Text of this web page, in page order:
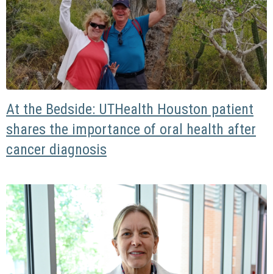
At the Bedside: UTHealth Houston patient
shares the importance of oral health after
cancer diagnosis